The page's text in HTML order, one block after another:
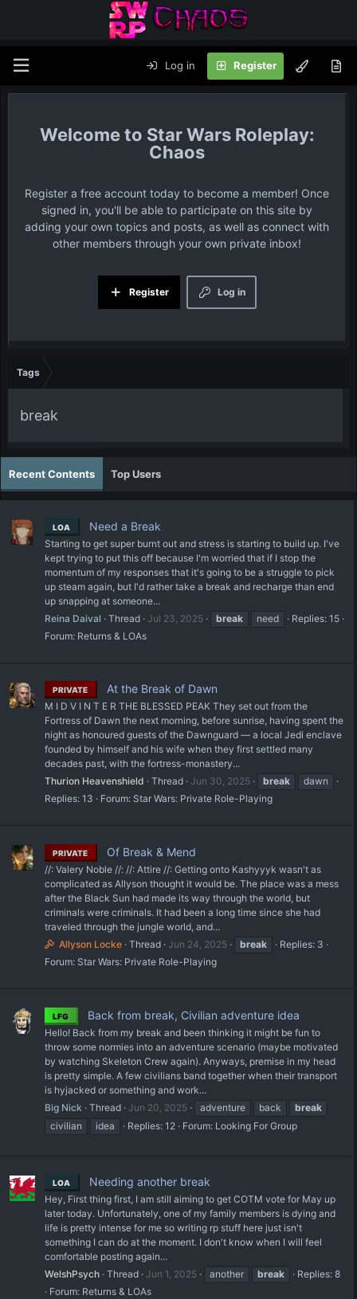
Log in Register
Star Wars Roleplay:
Chaos
Register a free account today to become a member! Once
signed in, you'll be able to participate on this site by
adding your own topics and posts, as well as connect with
other members through your own private inbox!
Log in
Register
Tags
break
Recent Contents Top Users
LOA Need a Break
Starting to get super burnt out and stress is starting to build up. I've
kept trying to put this off because I'm worried that if I stop the
momentum of my responses that it's going to be a struggle to pick
up steam again, but I'd rather take a break and recharge than end
up snapping at someone...
Reina Daival
Thread Jul 23, 2025 break need
Replies: 15
Forum: Returns & LOAs
PRIVATE At the Break of Dawn
M I D V I N T E R THE BLESSED PEAK They set out from the
Fortress of Dawn the next morning, before sunrise, having spent the
night as honoured guests of the Dawnguard — a local Jedi enclave
founded by himself and his wife when they first settled many
decades past, with the fortress-monastery...
Thurion Heavenshield
Thread Jun 30, 2025 break
dawn
Replies: 13
Forum: Star Wars: Private Role-Playing
PRIVATE Of Break & Mend
//: Valery Noble //: //: Attire //: Getting onto Kashyyyk wasn't as
complicated as Allyson thought it would be. The place was a mess
after the Black Sun had made its way through the world, but
criminals were criminals. It had been a long time since she had
traveled through the jungle world, and...
Allyson Locke Thread Jun 24, 2025 break
Replies: 3
Forum: Star Wars: Private Role-Playing
LFG Back from break, Civilian adventure idea
Hello! Back from my break and been thinking it might be fun to
throw some normies into an adventure scenario (maybe motivated
by watching Skeleton Crew again). Anyways, premise in my head
is pretty simple. A few civilians band together when their transport
is hyjacked or something and work...
Big Nick
Thread Jun 20, 2025 adventure back
break
civilian
idea Replies: 12 Forum: Looking For Group
LOA Needing another break
Hey, First thing first, I am still aiming to get COTM vote for May up
later today. Unfortunately, one of my family members is dying and
life is pretty intense for me so writing rp stuff here just isn't
something I can do at the moment. I don't know when I will feel
comfortable posting again...
WelshPsych Thread Jun 1, 2025 another break
Replies: 8
Forum: Returns & LOAs